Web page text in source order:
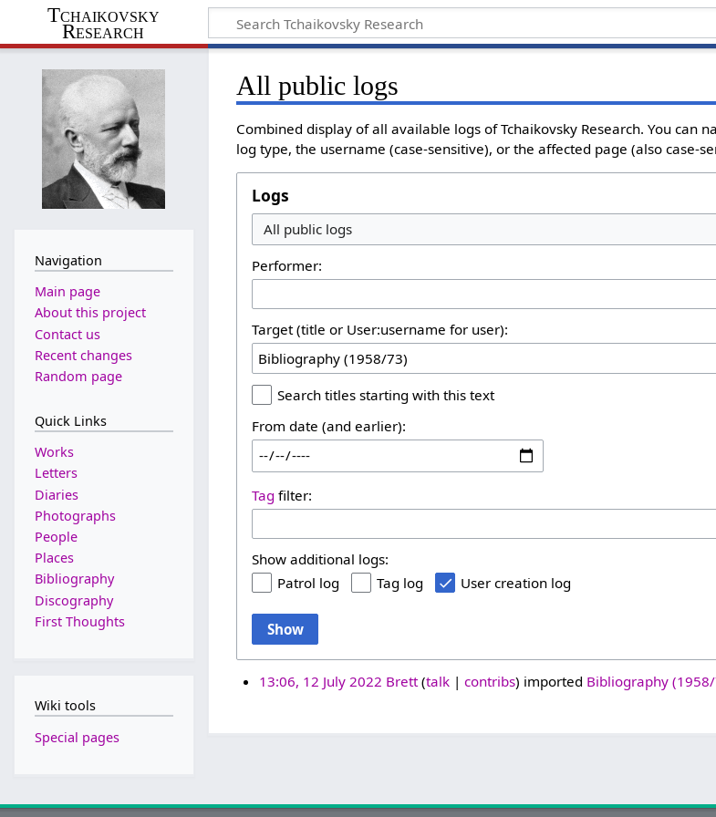
Tchaikovsky
Research
All public logs
Combined display of all available logs of Tchaikovsky Research. You can
log type, the username (case-sensitive), or the affected page (also case-
Logs
Performer:
Target (title or User:username for user):
Search titles starting with this text
From date (and earlier):
Tag filter:
Show additional logs:
Patrol log
Tag log User creation log
Show
13:06, 12 July 2022 Brett talk contribs imported Bibliography
Navigation
Main page
About this project
Contact us
Recent changes
Random page
Quick Links
Works
Letters
Diaries
Photographs
People
Places
Bibliography
Discography
First Thoughts
Wiki tools
Special pages